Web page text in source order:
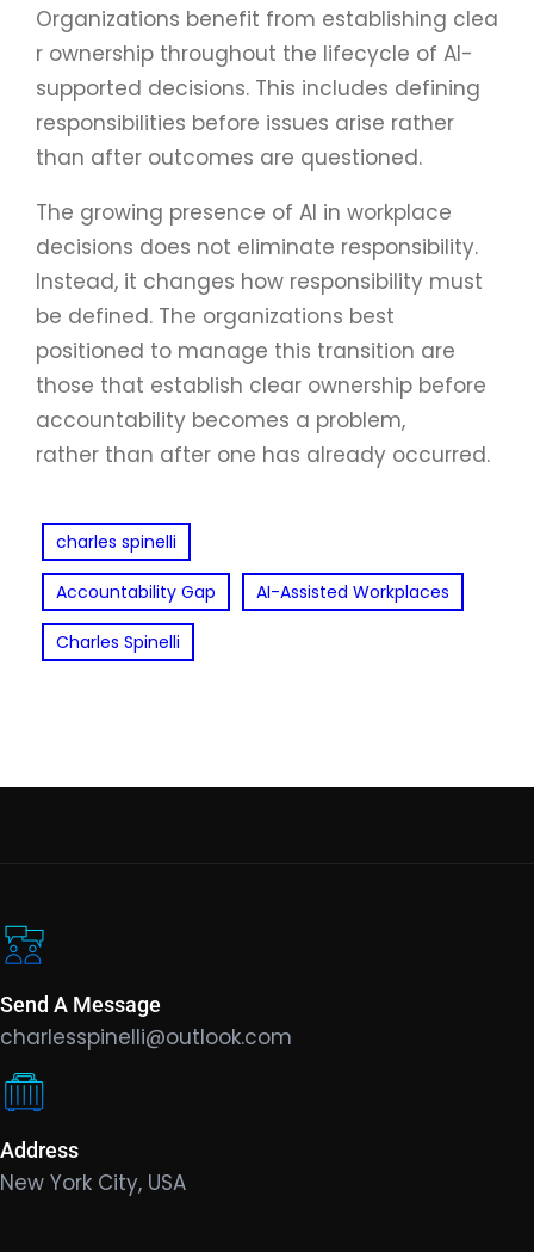
Organizations benefit from establishing clea
r ownership throughout the lifecycle of AI-
supported decisions. This includes defining
responsibilities before issues arise rather
than after outcomes are questioned.
The growing presence of AI in workplace
decisions does not eliminate responsibility.
Instead, it changes how responsibility must
be defined. The organizations best
positioned to manage this transition are
those that establish clear ownership before
accountability becomes a problem,
rather than after one has already occurred.
charles spinelli
Accountability Gap AI-Assisted Workplaces
Charles Spinelli
Send A Message
charlesspinelli@outlook.com
Address
New York City, USA